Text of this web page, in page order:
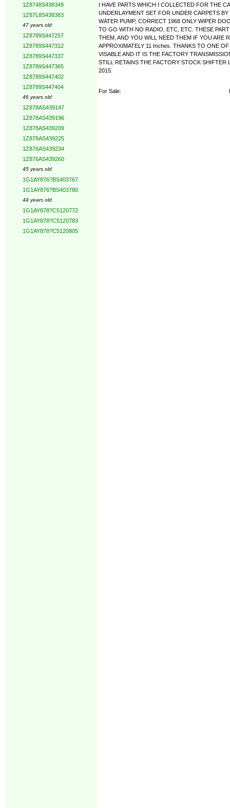
1Z8748S438349
1Z87L8S438383
47 years old
1Z8789S447257
1Z8789S447312
1Z8789S447337
1Z8789S447365
1Z8789S447402
1Z8789S447404
46 years old
1Z878AS439147
1Z878AS439196
1Z878AS439209
1Z878AS439225
1Z876AS439234
1Z876AS439260
45 years old
1G1AY876?BS403767
1G1AY876?BS403780
44 years old
1G1AY878?C5120772
1G1AY878?C5120783
1G1AY878?C5120805
I HAVE PARTS WHICH I COLLECTED FOR THE
UNDERLAYMENT SET FOR UNDER CARPETS
WATER PUMP, CORRECT 1968 ONLY WIPER
TO GO WITH NO RADIO, ETC, ETC. THESE
THEM, AND YOU WILL NEED THEM IF YOU ARE
APPROXIMATELY 11 Inches. THANKS TO ONE
VISABLE AND IT IS THE FACTORY
STILL RETAINS THE FACTORY STOCK
2015.
For Sale: